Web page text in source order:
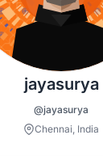
jayasurya
@jayasurya
Chennai, India